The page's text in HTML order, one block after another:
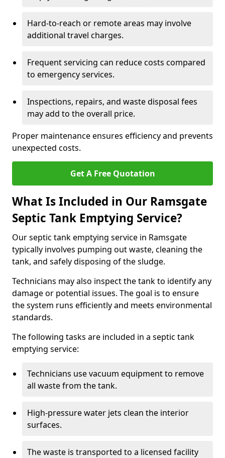
Hard-to-reach or remote areas may involve
additional travel charges.
Frequent servicing can reduce costs compared
to emergency services.
Inspections, repairs, and waste disposal fees
may add to the overall price.
Proper maintenance ensures efficiency and prevents
unexpected costs.
Get A Free Quotation
What Is Included in Our Ramsgate
Septic Tank Emptying Service?
Our septic tank emptying service in Ramsgate
typically involves pumping out waste, cleaning the
tank, and safely disposing of the sludge.
Technicians may also inspect the tank to identify any
damage or potential issues. The goal is to ensure
the system runs efficiently and meets environmental
standards.
The following tasks are included in a septic tank
emptying service:
Technicians use vacuum equipment to remove
all waste from the tank.
High-pressure water jets clean the interior
surfaces.
The waste is transported to a licensed facility